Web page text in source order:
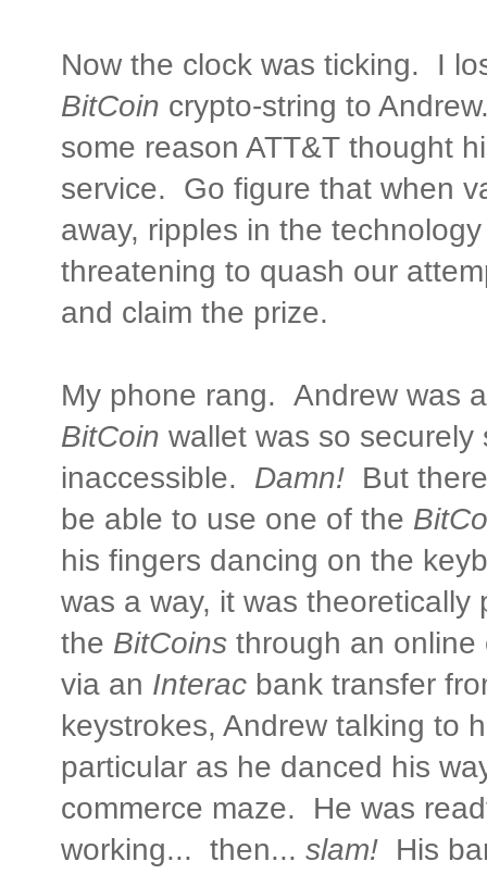
Now the clock was ticking. I
BitCoin crypto-string to
some reason ATT&T thought
service. Go figure that when
away, ripples in the
threatening to quash our
and claim the prize.
My phone rang. Andrew was
BitCoin wallet was so
inaccessible. Damn! But
be able to use one of the
his fingers dancing on the
was a way, it was
the BitCoins through an
via an Interac bank transfer
keystrokes, Andrew talking to
particular as he danced his
commerce maze. He was
working... then... slam! His